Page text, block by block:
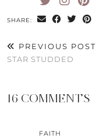
SHARE:
PREVIOUS POST
STAR STUDDED
16 COMMENTS
FAITH